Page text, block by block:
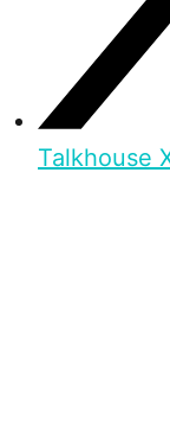
Talkhouse